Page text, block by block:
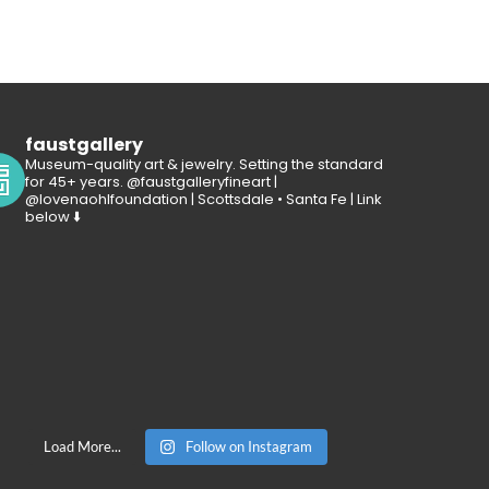
faustgallery
Museum-quality art & jewelry. Setting the standard
for 45+ years. @faustgalleryfineart |
@lovenaohlfoundation | Scottsdale • Santa Fe | Link
below ⬇️
Load More... Follow on Instagram